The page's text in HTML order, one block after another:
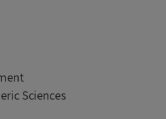
Sciences